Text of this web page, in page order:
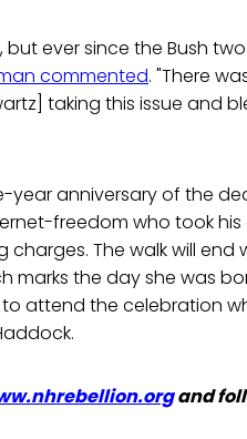
ever since the Bush
commented. "There
taking this issue and
anniversary of the
freedom who took his
The walk will end
the day she was
to attend the celebration
and